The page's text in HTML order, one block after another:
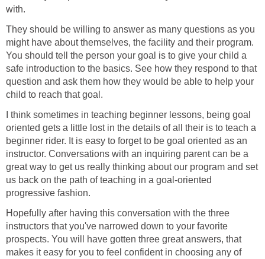
with.
They should be willing to answer as many questions as you
might have about themselves, the facility and their program.
You should tell the person your goal is to give your child a
safe introduction to the basics. See how they respond to that
question and ask them how they would be able to help your
child to reach that goal.
I think sometimes in teaching beginner lessons, being goal
oriented gets a little lost in the details of all their is to teach a
beginner rider. It is easy to forget to be goal oriented as an
instructor. Conversations with an inquiring parent can be a
great way to get us really thinking about our program and set
us back on the path of teaching in a goal-oriented
progressive fashion.
Hopefully after having this conversation with the three
instructors that you've narrowed down to your favorite
prospects. You will have gotten three great answers, that
makes it easy for you to feel confident in choosing any of